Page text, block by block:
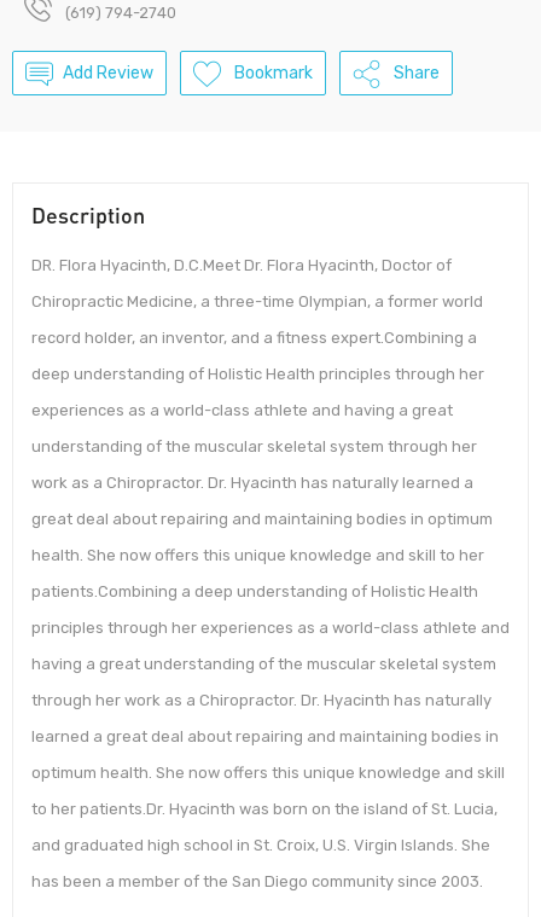
(619) 794-2740
Add Review Bookmark Share
Description
DR. Flora Hyacinth, D.C.Meet Dr. Flora Hyacinth, Doctor of
Chiropractic Medicine, a three-time Olympian, a former world
record holder, an inventor, and a fitness expert.Combining a
deep understanding of Holistic Health principles through her
experiences as a world-class athlete and having a great
understanding of the muscular skeletal system through her
work as a Chiropractor. Dr. Hyacinth has naturally learned a
great deal about repairing and maintaining bodies in optimum
health. She now offers this unique knowledge and skill to her
patients.Combining a deep understanding of Holistic Health
principles through her experiences as a world-class athlete and
having a great understanding of the muscular skeletal system
through her work as a Chiropractor. Dr. Hyacinth has naturally
learned a great deal about repairing and maintaining bodies in
optimum health. She now offers this unique knowledge and skill
to her patients.Dr. Hyacinth was born on the island of St. Lucia,
and graduated high school in St. Croix, U.S. Virgin Islands. She
has been a member of the San Diego community since 2003.